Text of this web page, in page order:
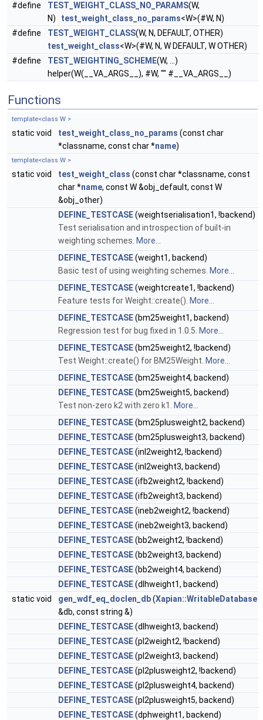
#define
TEST_WEIGHT_CLASS_NO_PARAMS(W,
N) test_weight_class_no_params<W>(#W, N)
#define
TEST_WEIGHT_CLASS(W, N, DEFAULT, OTHER)
test_weight_class<W>(#W, N, W DEFAULT, W OTHER)
#define
TEST_WEIGHTING_SCHEME(W, ...)
helper(W(__VA_ARGS__), #W, "" #__VA_ARGS__)
Functions
template<class W >
static void test_weight_class_no_params (const char
*classname, const char *name)
template<class W >
static void test_weight_class (const char *classname, const
char *name, const W &obj_default, const W
&obj_other)
DEFINE_TESTCASE(weightserialisation1, !backend)
Test serialisation and introspection of built-in
weighting schemes. More...
DEFINE_TESTCASE(weight1, backend)
Basic test of using weighting schemes. More...
DEFINE_TESTCASE(weightcreate1, !backend)
Feature tests for Weight::create(). More...
DEFINE_TESTCASE(bm25weight1, backend)
Regression test for bug fixed in 1.0.5. More...
DEFINE_TESTCASE(bm25weight2, !backend)
Test Weight::create() for BM25Weight. More...
DEFINE_TESTCASE(bm25weight4, backend)
DEFINE_TESTCASE(bm25weight5, backend)
Test non-zero k2 with zero k1.
More...
DEFINE_TESTCASE(bm25plusweight2, backend)
DEFINE_TESTCASE(bm25plusweight3, backend)
DEFINE_TESTCASE(inl2weight2, !backend)
DEFINE_TESTCASE(inl2weight3, backend)
DEFINE_TESTCASE(ifb2weight2, !backend)
DEFINE_TESTCASE(ifb2weight3, backend)
DEFINE_TESTCASE(ineb2weight2, !backend)
DEFINE_TESTCASE(ineb2weight3, backend)
DEFINE_TESTCASE(bb2weight2, !backend)
DEFINE_TESTCASE(bb2weight3, backend)
DEFINE_TESTCASE(bb2weight4, backend)
DEFINE_TESTCASE(dlhweight1, backend)
static void
gen_wdf_eq_doclen_db(Xapian::WritableDatabase
&db, const string &)
DEFINE_TESTCASE(dlhweight3, backend)
DEFINE_TESTCASE(pl2weight2, !backend)
DEFINE_TESTCASE(pl2weight3, backend)
DEFINE_TESTCASE(pl2plusweight2, !backend)
DEFINE_TESTCASE(pl2plusweight4, backend)
DEFINE_TESTCASE(pl2plusweight5, backend)
DEFINE_TESTCASE(dphweight1, backend)